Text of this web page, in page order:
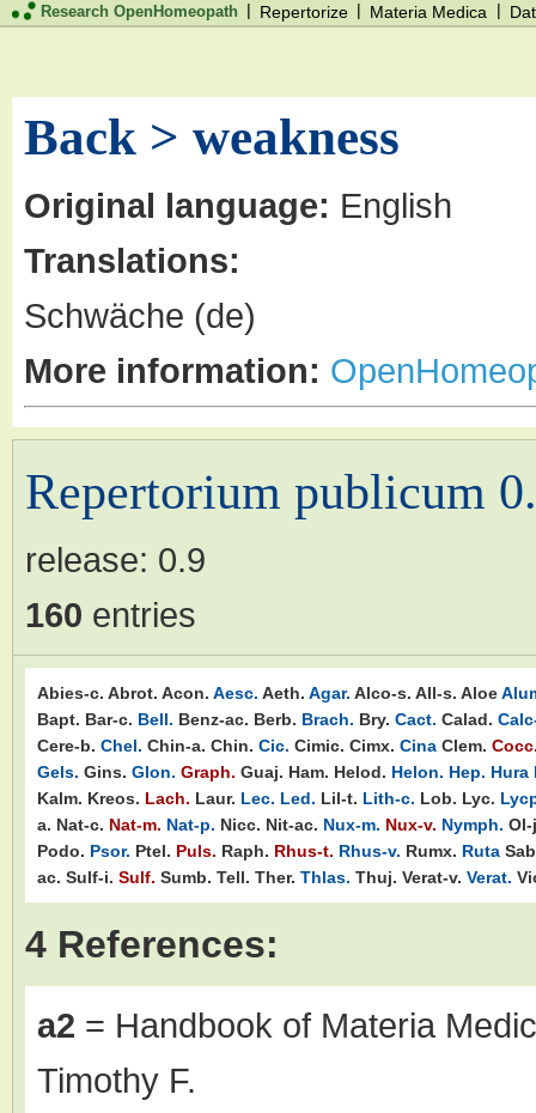
Research OpenHomeopath | Repertorize | Materia Medica |
Back > weakness
Original language: English
Translations:
Schwäche (de)
More information:
Repertorium publicum
release: 0.9
160 entries
Abies-c. Abrot. Acon. Aesc. Aeth. Agar. Alco-s. All-s. Aloe
Bapt. Bar-c. Bell. Benz-ac. Berb. Brach. Bry. Cact. Calad.
Cere-b. Chel. Chin-a. Chin. Cic. Cimic. Cimx. Cina Clem.
Gels. Gins. Glon. Graph. Guaj. Ham. Helod. Helon. Hep. Hura
Kalm. Kreos. Lach. Laur. Lec. Led. Lil-t. Lith-c. Lob. Lyc.
a. Nat-c. Nat-m. Nat-p. Nicc. Nit-ac. Nux-m. Nux-v. Nymph. Ol-
Podo. Psor. Ptel. Puls. Raph. Rhus-t. Rhus-v. Rumx. Ruta
ac. Sulf-i. Sulf. Sumb. Tell. Ther. Thlas. Thuj. Verat-v. Verat.
4 References:
a2 = Handbook of Materia
Timothy F.